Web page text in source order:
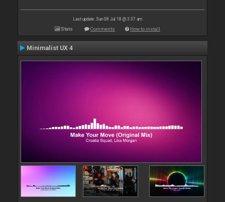
Last update: Sun 08 Jul 18 @ 3:37 am
Stats Comments How to install
Minimalist UX 4